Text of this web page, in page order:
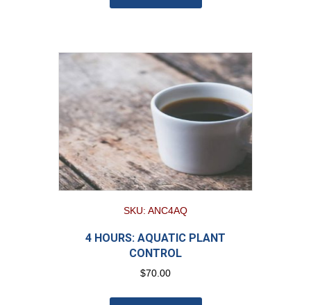
SKU: ANC4AQ
4 HOURS: AQUATIC PLANT
CONTROL
$70.00